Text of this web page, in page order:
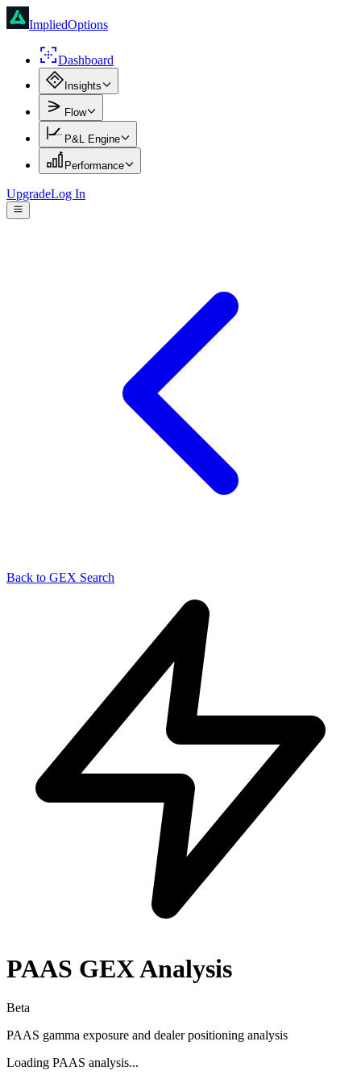
ImpliedOptions
Dashboard
Insights
Flow
P&L Engine
Performance
UpgradeLog In
Back to GEX Search
PAAS GEX Analysis
Beta
PAAS gamma exposure and dealer positioning analysis
Loading PAAS analysis...